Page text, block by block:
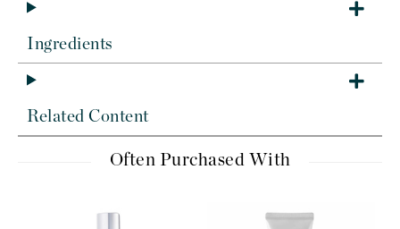
Ingredients
Related Content
Often Purchased With